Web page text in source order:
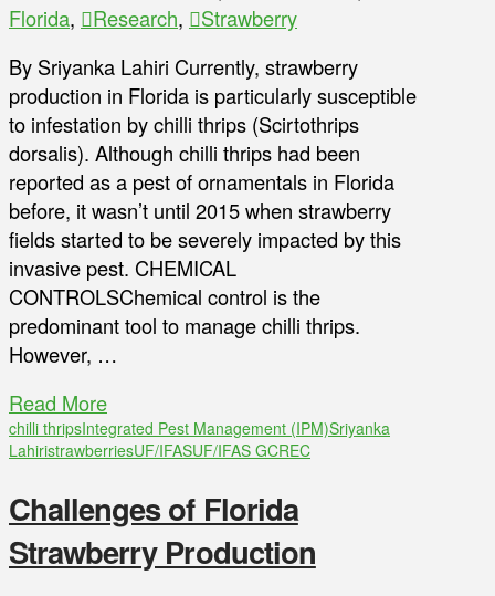
Florida, Research,
Strawberry
By Sriyanka Lahiri Currently, strawberry
production in Florida is particularly susceptible
to infestation by chilli thrips (Scirtothrips
dorsalis). Although chilli thrips had been
reported as a pest of ornamentals in Florida
before, it wasn’t until 2015 when strawberry
fields started to be severely impacted by this
invasive pest. CHEMICAL
CONTROLSChemical control is the
predominant tool to manage chilli thrips.
However, …
Read More
chilli thripsIntegrated Pest Management (IPM)Sriyanka
LahiristrawberriesUF/IFASUF/IFAS GCREC
Challenges of Florida
Strawberry Production